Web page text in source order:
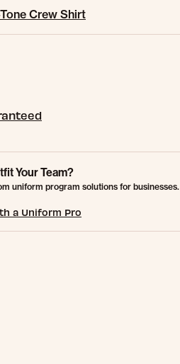
Crew Shirt
Your Team?
uniform program solutions for businesses.
a Uniform Pro